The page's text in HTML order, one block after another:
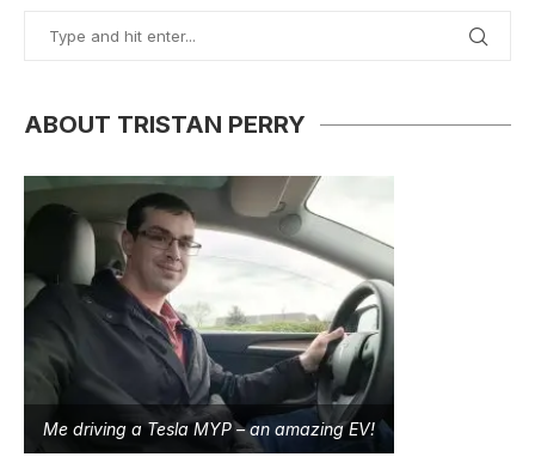
ABOUT TRISTAN PERRY
Me driving a Tesla MYP – an amazing EV!